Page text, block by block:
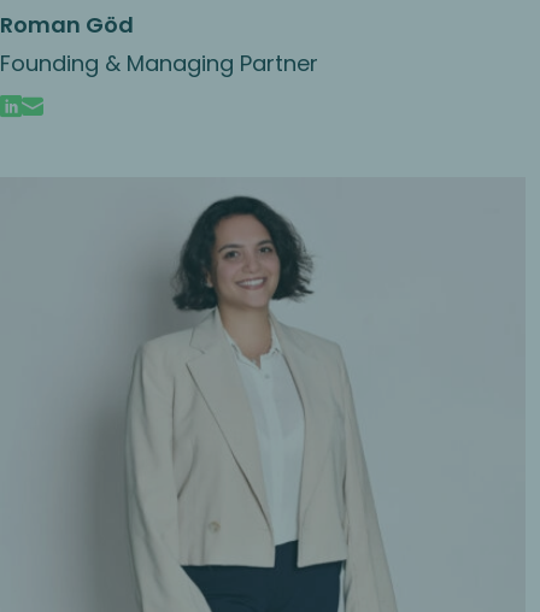
Roman Göd
Founding & Managing Partner